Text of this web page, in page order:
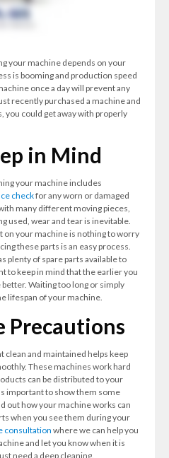
your machine depends on your
is booming and production speed
once a day will prevent any
recently purchased a machine and
you could get away with properly
in Mind
your machine includes
checkfor any worn or damaged
many different moving pieces,
used, wear and tear is inevitable.
on your machine is nothing to worry
these parts is an easy process.
plenty of spare parts available to
to keep in mind that the earlier you
better. Waiting too long or simply
lifespan of your machine.
Precautions
clean and maintained helps keep
These machines work hard
can be distributed to your
important to show them some
out how your machine works can
when you see them during your
consultation where we can help you
and let you know when it is
need a deep cleaning.